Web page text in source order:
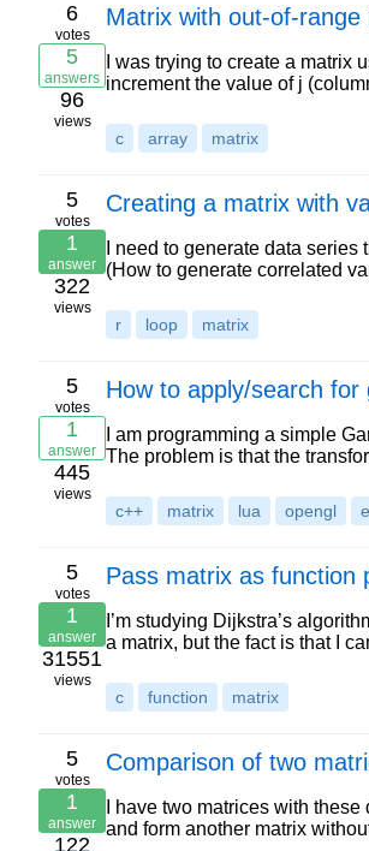
6
votes
5
answers
96
views
Matrix with out-of-
I was trying to create a
increment the value of j
c array matrix
5
votes
1
answer
322
views
Creating a matrix with
I need to generate data
(How to generate correlated
r loop matrix
5
votes
1
answer
445
views
How to apply/search for
I am programming a simple
The problem is that the
c++ matrix lua opengl
5
votes
1
answer
31551
views
Pass matrix as function
I’m studying Dijkstra’s
a matrix, but the fact is that I
c function matrix
5
votes
1
answer
122
Comparison of two
I have two matrices with
and form another matrix